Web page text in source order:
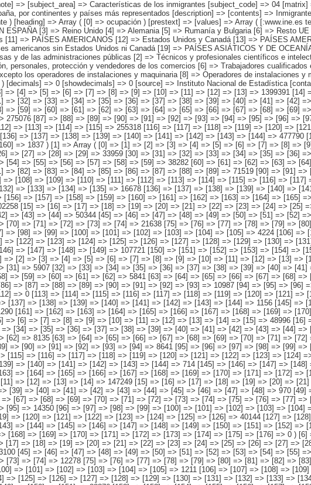
[19] => PAÍSES ASIÁTICOS Y DE OCEANÍA [20] => China [21] => Resto de países asiáticos y de Oceanía ) [ocupación] => Array ( [0] => Total [1] => Dirección de las empresas y de las administraciones públicas [2] => Técnicos y profesionales científicos e intelectuales [3] => Técnicos y profesionales de apoyo [4] => Empleados de tipo administrativo [5] => Trabajadores de los servicios de restauración, personales, protección y vendedores de los comercios [6] => Trabajadores cualificados en la agricultura y en la pesca [7] => Artesanos y trabajadores cualificados de las industrias manufactureras, la construcción, y la minería, excepto los operadores de instalaciones y maquinaria [8] => Operadores de instalaciones y maquinaria, y montadores [9] => Trabajadores no cualificados [10] => No sabe o Fuerzas armadas ) ) [codes] => Array ( ) [map] => Array ( ) [decimals] => 0 [showdecimals] => 0 [source] => Instituto Nacional de Estadística [contact] => INE Difusión. Internet: www.ine.es/infoine [copyright] => YES [infofile] => [data] => Array ( [0] => Array ( [0] => [1] => [2] => [3] => [4] => [5] => [6] => [7] => [8] => [9] => [10] => [11] => [12] => [13] => 1399391 [14] => [15] => [16] => [17] => [18] => [19] => [20] => [21] => [22] => [23] => [24] => [25] => [26] => [27] => [28] => 61529 [29] => [30] => [31] => [32] => [33] => [34] => [35] => [36] => [37] => [38] => [39] => [40] => [41] => [42] => 130579 [43] => [44] => [45] => [46] => [47] => [48] => [49] => [50] => [51] => [52] => [53] => [54] => [55] => [56] => [57] => 80454 [58] => [59] => [60] => [61] => [62] => [63] => [64] => [65] => [66] => [67] => [68] =>